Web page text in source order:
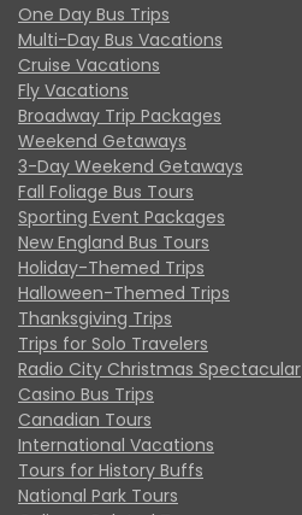
One Day Bus Trips
Multi-Day Bus Vacations
Cruise Vacations
Fly Vacations
Broadway Trip Packages
Weekend Getaways
3-Day Weekend Getaways
Fall Foliage Bus Tours
Sporting Event Packages
New England Bus Tours
Holiday-Themed Trips
Halloween-Themed Trips
Thanksgiving Trips
Trips for Solo Travelers
Radio City Christmas Spectacular
Casino Bus Trips
Canadian Tours
International Vacations
Tours for History Buffs
National Park Tours